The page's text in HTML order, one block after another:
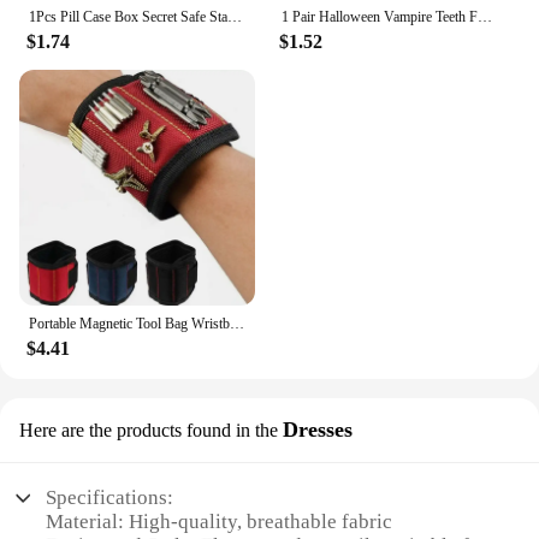
1Pcs Pill Case Box Secret Safe Stash Car Auto Cigarette Lighter Hidden Diversion Compartment Container Safe Storage Case Boxes
$1.74
1 Pair Halloween Vampire Teeth Fangs Dentures Prop Party Costume DIY Cosplay Props Decor False Teeth Resin Fangs With Solid Glue
$1.52
Portable Magnetic Tool Bag Wristband Woodwork Electrician Wrist Tool Belt with Telescopic Pick Up Tool for Screw Nail Nut Bolt
$4.41
Here are the products found in the Dresses
Specifications:
Material: High-quality, breathable fabric